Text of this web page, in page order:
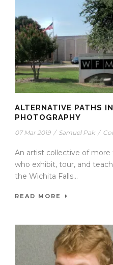
ALTERNATIVE PATHS
PHOTOGRAPHY
07 Mar 2019 / Samuel Pak /
An artist collective of
who exhibit, tour, and
the Wichita Falls...
READ MORE